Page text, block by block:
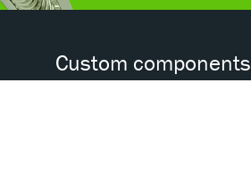
Custom
tomorrow’s